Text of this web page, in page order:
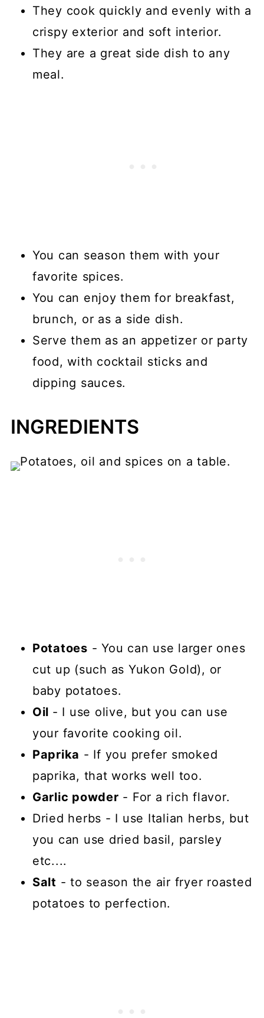
They cook quickly and evenly with a
crispy exterior and soft interior.
They are a great side dish to any
meal.
You can season them with your
favorite spices.
You can enjoy them for breakfast,
brunch, or as a side dish.
Serve them as an appetizer or party
food, with cocktail sticks and
dipping sauces.
INGREDIENTS
Potatoes - You can use larger ones
cut up (such as Yukon Gold), or
baby potatoes.
Oil - I use olive, but you can use
your favorite cooking oil.
Paprika - If you prefer smoked
paprika, that works well too.
Garlic powder - For a rich flavor.
Dried herbs - I use Italian herbs, but
you can use dried basil, parsley
etc....
Salt - to season the air fryer roasted
potatoes to perfection.